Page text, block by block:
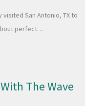
San Antonio, TX to
perfect…
The Wave